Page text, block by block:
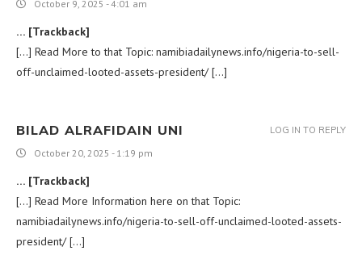
October 9, 2025 - 4:01 am
… [Trackback]
[…] Read More to that Topic: namibiadailynews.info/nigeria-to-sell-
off-unclaimed-looted-assets-president/ […]
BILAD ALRAFIDAIN UNI
October 20, 2025 - 1:19 pm
… [Trackback]
[…] Read More Information here on that Topic:
namibiadailynews.info/nigeria-to-sell-off-unclaimed-looted-assets-
president/ […]
LOG IN TO REPLY